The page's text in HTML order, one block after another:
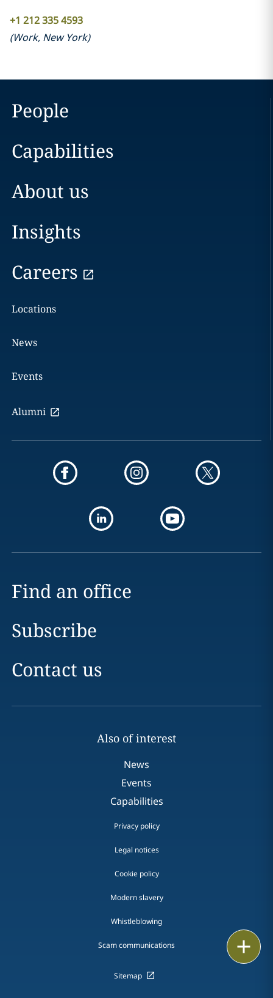
+1 212 335 4593
(Work, New York)
People
Capabilities
About us
Insights
Careers
Locations
News
Events
Alumni
Find an office
Subscribe
Contact us
Also of interest
News
Events
Capabilities
Privacy policy
Legal notices
Cookie policy
Modern slavery
Whistleblowing
Scam communications
Sitemap